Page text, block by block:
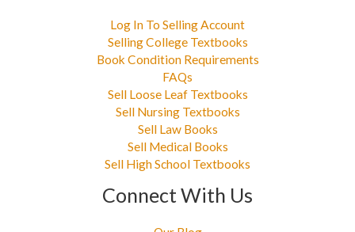
Log In To Selling Account
Selling College Textbooks
Book Condition Requirements
FAQs
Sell Loose Leaf Textbooks
Sell Nursing Textbooks
Sell Law Books
Sell Medical Books
Sell High School Textbooks
Connect With Us